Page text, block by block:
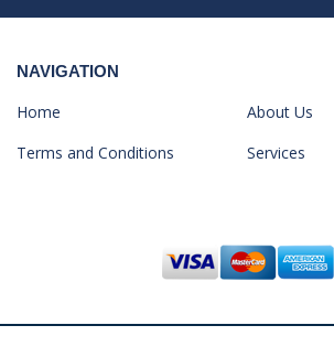
NAVIGATION
Home
About Us
Terms and Conditions
Services